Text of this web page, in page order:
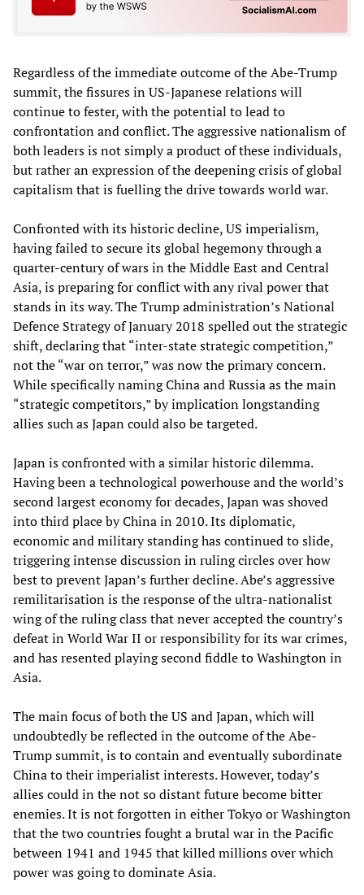
Regardless of the immediate outcome of the Abe-Trump
summit, the fissures in US-Japanese relations will
continue to fester, with the potential to lead to
confrontation and conflict. The aggressive nationalism of
both leaders is not simply a product of these individuals,
but rather an expression of the deepening crisis of global
capitalism that is fuelling the drive towards world war.
Confronted with its historic decline, US imperialism,
having failed to secure its global hegemony through a
quarter-century of wars in the Middle East and Central
Asia, is preparing for conflict with any rival power that
stands in its way. The Trump administration’s National
Defence Strategy of January 2018 spelled out the strategic
shift, declaring that “inter-state strategic competition,”
not the “war on terror,” was now the primary concern.
While specifically naming China and Russia as the main
“strategic competitors,” by implication longstanding
allies such as Japan could also be targeted.
Japan is confronted with a similar historic dilemma.
Having been a technological powerhouse and the world’s
second largest economy for decades, Japan was shoved
into third place by China in 2010. Its diplomatic,
economic and military standing has continued to slide,
triggering intense discussion in ruling circles over how
best to prevent Japan’s further decline. Abe’s aggressive
remilitarisation is the response of the ultra-nationalist
wing of the ruling class that never accepted the country’s
defeat in World War II or responsibility for its war crimes,
and has resented playing second fiddle to Washington in
Asia.
The main focus of both the US and Japan, which will
undoubtedly be reflected in the outcome of the Abe-
Trump summit, is to contain and eventually subordinate
China to their imperialist interests. However, today’s
allies could in the not so distant future become bitter
enemies. It is not forgotten in either Tokyo or Washington
that the two countries fought a brutal war in the Pacific
between 1941 and 1945 that killed millions over which
power was going to dominate Asia.